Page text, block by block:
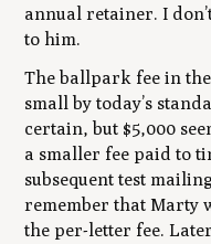
annual retainer. I
to him.
The ballpark fee in
small by today’s
certain, but $5,000
a smaller fee paid to
subsequent test
remember that Marty
the per-letter fee.